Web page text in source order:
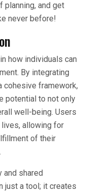
planning, and get
never before!
how individuals can
By integrating
cohesive framework,
potential to not only
well-being. Users
lives, allowing for
of their
and shared
just a tool; it creates